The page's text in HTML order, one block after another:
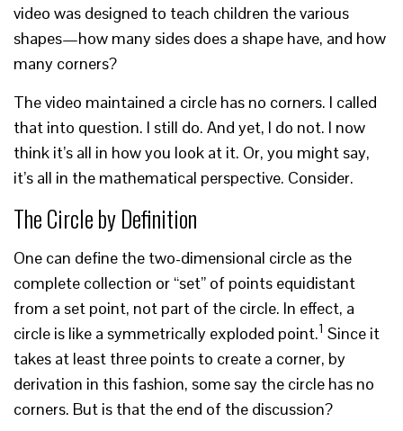
video was designed to teach children the various
shapes—how many sides does a shape have, and how
many corners?
The video maintained a circle has no corners. I called
that into question. I still do. And yet, I do not. I now
think it’s all in how you look at it. Or, you might say,
it’s all in the mathematical perspective. Consider.
The Circle by Definition
One can define the two-dimensional circle as the
complete collection or “set” of points equidistant
from a set point, not part of the circle. In effect, a
circle is like a symmetrically exploded point.1 Since it
takes at least three points to create a corner, by
derivation in this fashion, some say the circle has no
corners. But is that the end of the discussion?